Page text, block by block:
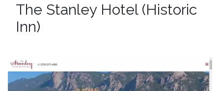
The Stanley Hotel (Historic
Inn)